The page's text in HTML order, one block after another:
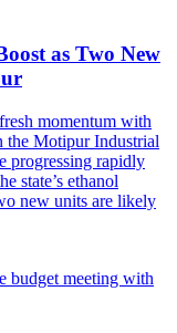
as Two New
momentum with
the Motipur Industrial
progressing rapidly
state’s ethanol
new units are likely